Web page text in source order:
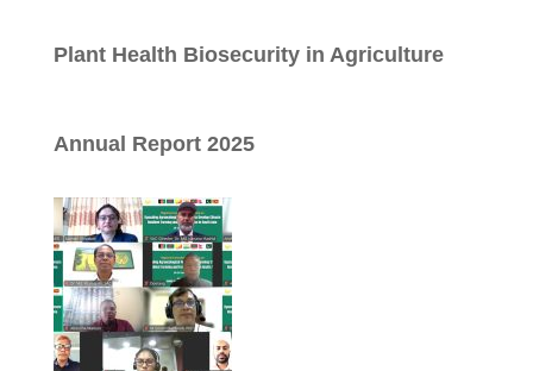
Plant Health Biosecurity in Agriculture
Annual Report 2025